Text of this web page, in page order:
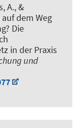
A., &
dem Weg
Die
in der Praxis
und